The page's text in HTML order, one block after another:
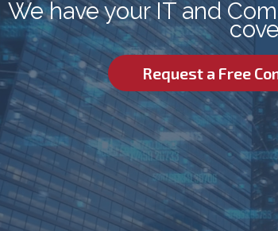
We have your IT and
Request a Free